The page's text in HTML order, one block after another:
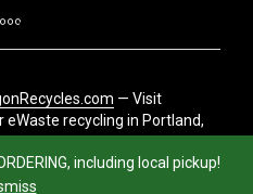
including local pickup!
— Visit
eWaste recycling in Portland,